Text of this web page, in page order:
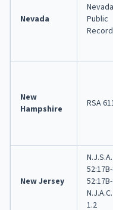
Nevada
Nevada
Public
New
Hampshire
RSA
New Jersey
N.J.S.A.
1.2